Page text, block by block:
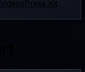
VideosPress Kit